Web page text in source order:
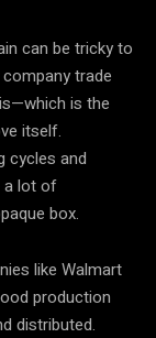
can be tricky to
trade
is the
itself.
cycles and
a lot of
box.
like Walmart
production
distributed.